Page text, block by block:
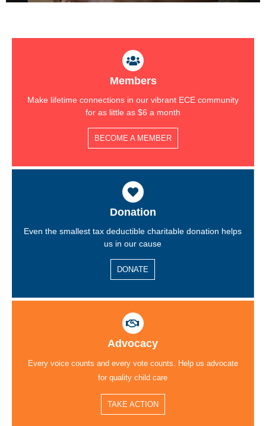
Members
Make lifetime connections in our vibrant ECE community
for as little as $6 a month
BECOME A MEMBER
Donation
Even the smallest tax deductible charitable donation helps
us in our cause
DONATE
Advocacy
Every voice counts and every vote counts. Help us advocate
for quality child care
TAKE ACTION